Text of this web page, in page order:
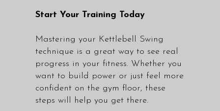
Start Your Training Today
Mastering your Kettlebell Swing
technique is a great way to see real
progress in your fitness. Whether you
want to build power or just feel more
confident on the gym floor, these
steps will help you get there.